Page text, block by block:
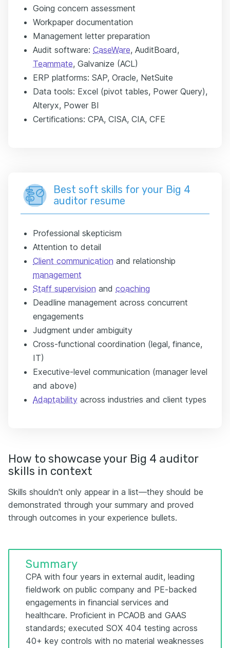
Going concern assessment
Workpaper documentation
Management letter preparation
Audit software: CaseWare, AuditBoard,
Teammate, Galvanize (ACL)
ERP platforms: SAP, Oracle, NetSuite
Data tools: Excel (pivot tables, Power Query),
Alteryx, Power BI
Certifications: CPA, CISA, CIA, CFE
Best soft skills for your Big 4
auditor resume
Professional skepticism
Attention to detail
Client communication and relationship
management
Staff supervision and coaching
Deadline management across concurrent
engagements
Judgment under ambiguity
Cross-functional coordination (legal, finance,
IT)
Executive-level communication (manager level
and above)
Adaptability across industries and client types
How to showcase your Big 4 auditor
skills in context
Skills shouldn't only appear in a list—they should be
demonstrated through your summary and proved
through outcomes in your experience bullets.
Summary
CPA with four years in external audit, leading
fieldwork on public company and PE-backed
engagements in financial services and
healthcare. Proficient in PCAOB and GAAS
standards; executed SOX 404 testing across
40+ key controls with no material weaknesses